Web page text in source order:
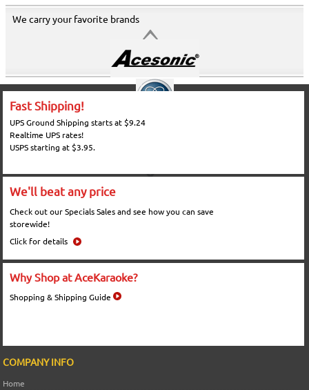
We carry your favorite brands
Fast Shipping!
UPS Ground Shipping starts at $9.24
Realtime UPS rates!
USPS starting at $3.95.
We'll beat any price
Check out our Specials Sales and see how you can save
storewide!
Click for details
Why Shop at AceKaraoke?
Shopping & Shipping Guide
COMPANY INFO
Home